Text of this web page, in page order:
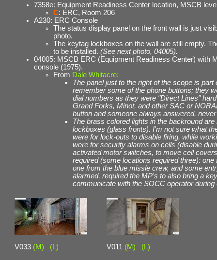
7358e: Equipment Readiness Center location, MSCB
C: ERC, Room 206
A230: ERC Console
The status display panel on the front wall is just
photo.
The keytag lockboxes on the wall are still empty.
to be installed. (See next photo, 04005).
04005: MSCB ERC (Equipment Readiness Center) with
console (1975).
From Dale Whitacre:
The panel just to the right of the scope is
remember some of the phone buttons; they
dial numbers as they were "Direct Lines"
Grand Forks, Minot, and other SAC or
button and someone always answered,
The brass colored lights in the backround
lockboxes (glass fronts). I'm not sure what
were for lock-outs to disable firing, while
were for security alarms on cells (disable
activated motor switches, to move cell
required (some locations required three):
one from the blue missle crew, and some
alarmed, required the MP's to also bring a
communicate with the SOCC operator during
V033 (M) (L) V011 (M) (L)